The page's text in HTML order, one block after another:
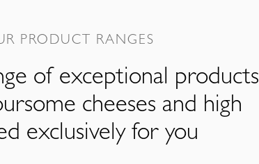
PRODUCT RANGES
of exceptional products
cheeses and high
exclusively for you